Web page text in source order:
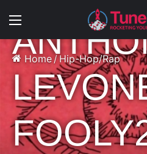
Menu
Home / Hip-Hop/Rap